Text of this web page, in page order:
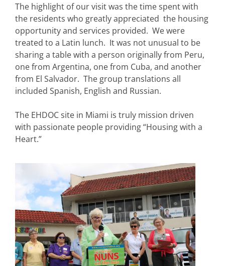
The highlight of our visit was the time spent with
the residents who greatly appreciated the housing
opportunity and services provided. We were
treated to a Latin lunch. It was not unusual to be
sharing a table with a person originally from Peru,
one from Argentina, one from Cuba, and another
from El Salvador. The group translations all
included Spanish, English and Russian.
The EHDOC site in Miami is truly mission driven
with passionate people providing “Housing with a
Heart.”